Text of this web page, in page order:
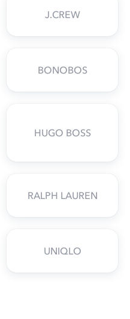
J.CREW
BONOBOS
HUGO BOSS
RALPH LAUREN
UNIQLO